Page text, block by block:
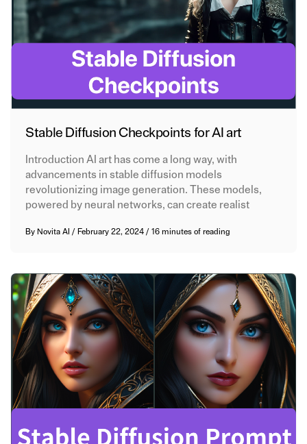
Stable Diffusion Checkpoints for AI art
Introduction AI art has come a long way, with
advancements in stable diffusion models
revolutionizing image generation. These models,
powered by neural networks, can create realist
By Novita AI / February 22, 2024/16 minutes of reading